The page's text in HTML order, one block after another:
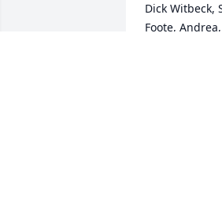
Dick Witbeck,
Foote,